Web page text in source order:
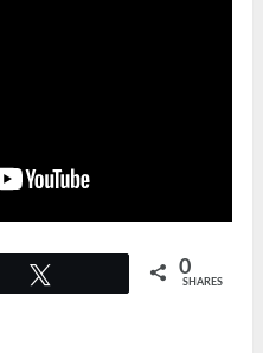
0
SHARES